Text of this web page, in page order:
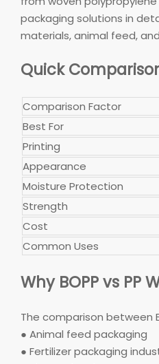
packaging solutions in
materials, animal feed,
Quick
Comparison Factor
Best For
Printing
Appearance
Moisture Protection
Strength
Cost
Common Uses
Why BOPP vs PP
The comparison between
● Animal feed packaging
● Fertilizer packaging